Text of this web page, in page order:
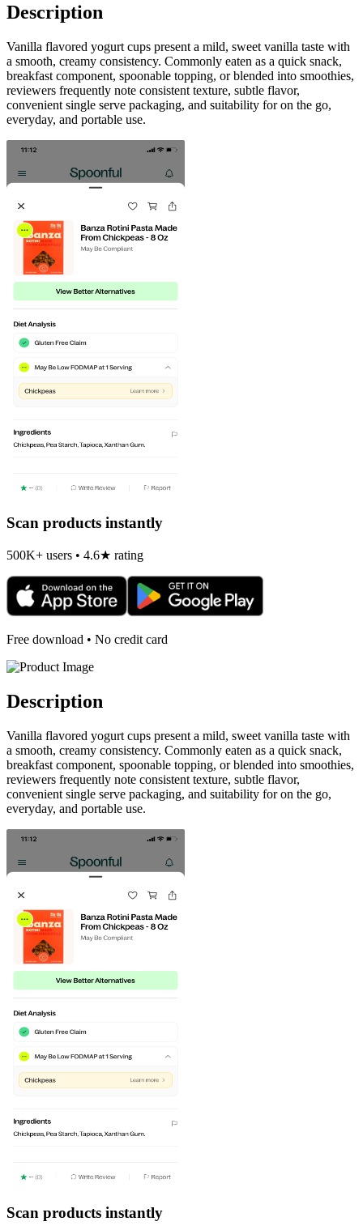
Description
Vanilla flavored yogurt cups present a mild, sweet vanilla taste with
a smooth, creamy consistency. Commonly eaten as a quick snack,
breakfast component, spoonable topping, or blended into smoothies,
reviewers frequently note consistent texture, subtle flavor,
convenient single serve packaging, and suitability for on the go,
everyday, and portable use.
Scan products instantly
500K+ users • 4.6★ rating
Free download • No credit card
Description
Vanilla flavored yogurt cups present a mild, sweet vanilla taste with
a smooth, creamy consistency. Commonly eaten as a quick snack,
breakfast component, spoonable topping, or blended into smoothies,
reviewers frequently note consistent texture, subtle flavor,
convenient single serve packaging, and suitability for on the go,
everyday, and portable use.
Scan products instantly